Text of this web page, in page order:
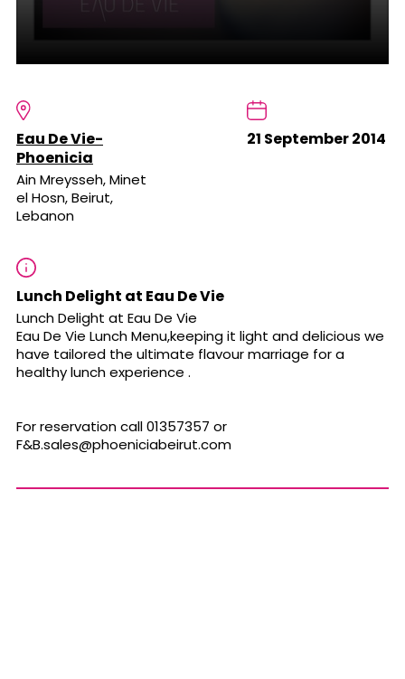
Eau De Vie-
Phoenicia
Ain Mreysseh, Minet
el Hosn, Beirut,
Lebanon
21 September 2014
Lunch Delight at Eau De Vie
Lunch Delight at Eau De Vie
Eau De Vie Lunch Menu,keeping it light and delicious we
have tailored the ultimate flavour marriage for a
healthy lunch experience .
For reservation call 01357357 or
F&B.sales@phoeniciabeirut.com